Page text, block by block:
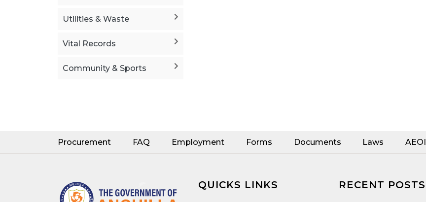
Utilities & Waste
Vital Records
Community & Sports
Procurement FAQ Employment Forms Documents Laws AEOI
QUICKS LINKS RECENT POSTS